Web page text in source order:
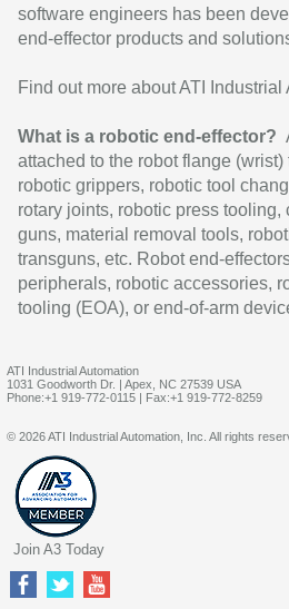
software engineers has been
end-effector products and
Find out more about ATI Industrial
What is a robotic end-effector?
attached to the robot flange
robotic grippers, robotic tool
rotary joints, robotic press
guns, material removal tools,
transguns, etc. Robot end-
peripherals, robotic accessories,
tooling (EOA), or end-of-arm
ATI Industrial Automation
1031 Goodworth Dr. | Apex, NC 27539 USA
Phone:+1 919-772-0115 | Fax:+1 919-772-8259
© 2026 ATI Industrial Automation, Inc. All rights
Join A3 Today